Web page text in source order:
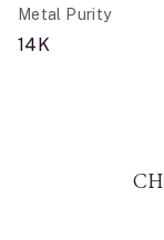
Metal Purity
14K